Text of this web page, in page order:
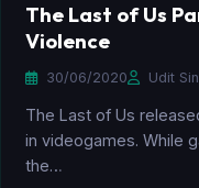
The Last of Us
Violence
30/06/2020 Udit
The Last of Us
in videogames. While
the…